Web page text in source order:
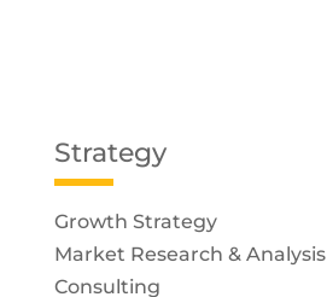
Strategy
Growth Strategy
Market Research & Analysis
Consulting